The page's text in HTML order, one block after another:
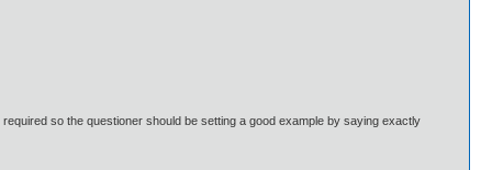
so the questioner should be setting a good example by saying exactly